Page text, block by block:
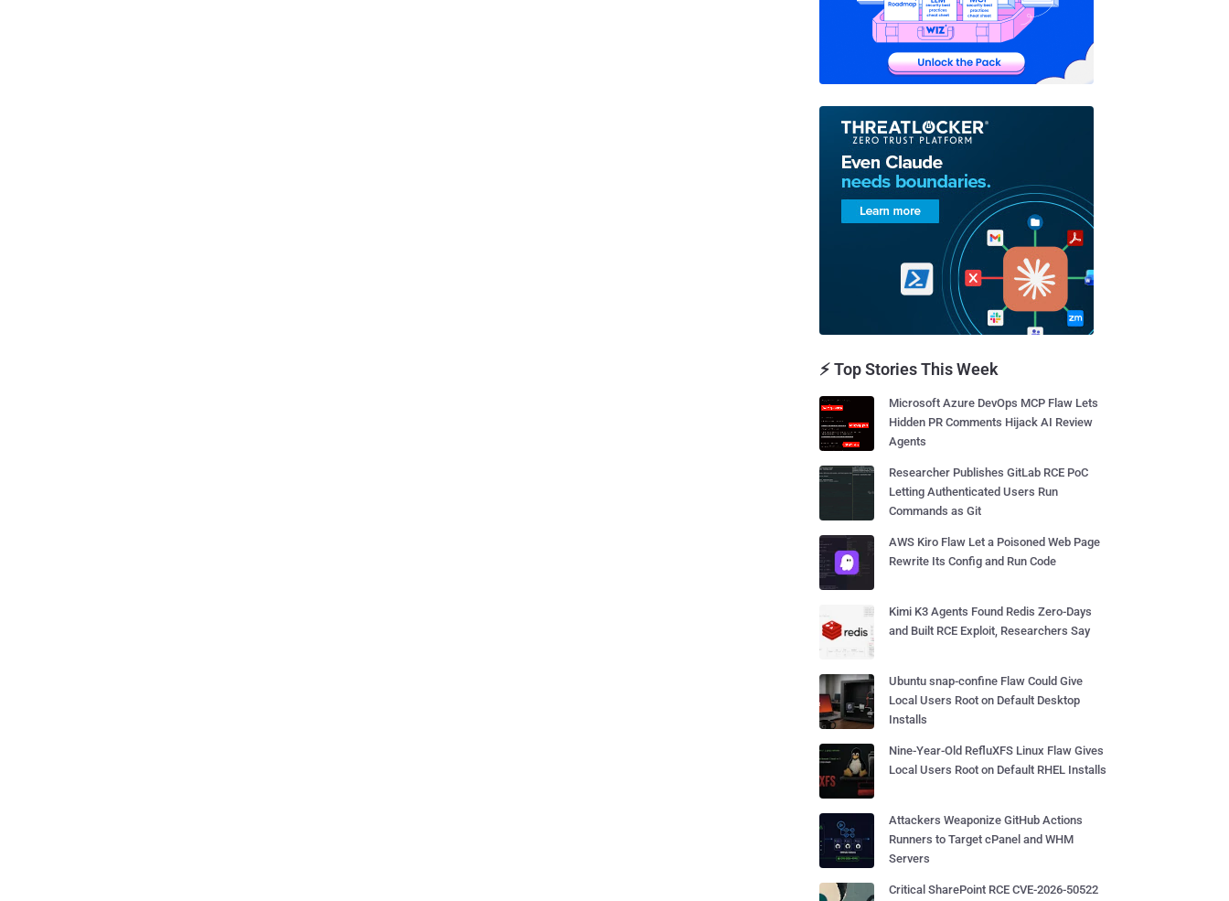
⚡ Top Stories This Week
Microsoft Azure DevOps MCP Flaw Lets
Hidden PR Comments Hijack AI Review
Agents
Researcher Publishes GitLab RCE PoC
Letting Authenticated Users Run
Commands as Git
AWS Kiro Flaw Let a Poisoned Web Page
Rewrite Its Config and Run Code
Kimi K3 Agents Found Redis Zero-Days
and Built RCE Exploit, Researchers Say
Ubuntu snap-confine Flaw Could Give
Local Users Root on Default Desktop
Installs
Nine-Year-Old RefluXFS Linux Flaw Gives
Local Users Root on Default RHEL Installs
Attackers Weaponize GitHub Actions
Runners to Target cPanel and WHM
Servers
Critical SharePoint RCE CVE-2026-50522